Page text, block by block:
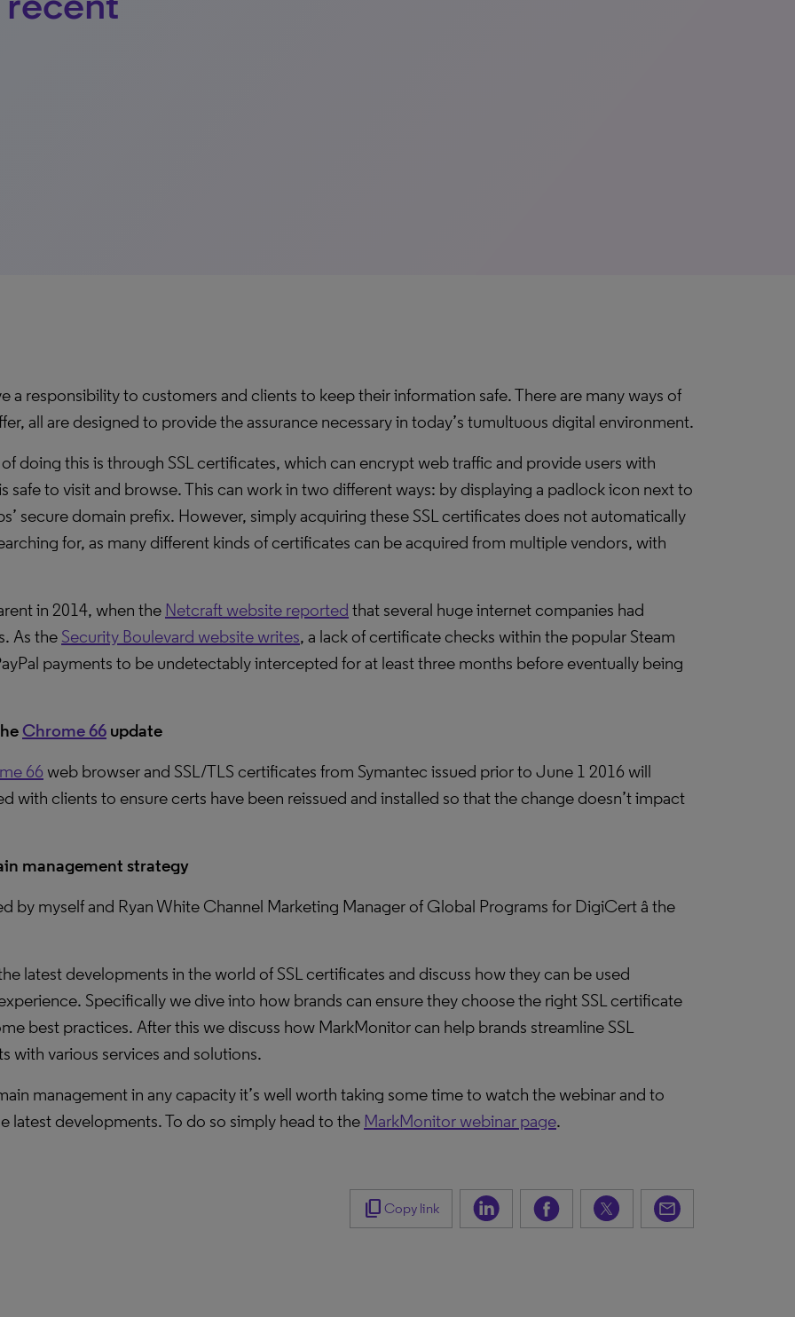
a responsibility to customers and clients to keep their information safe. There are many ways of
all are designed to provide the assurance necessary in today’s tumultuous digital environment.
doing this is through SSL certificates, which can encrypt web traffic and provide users with
safe to visit and browse. This can work in two different ways: by displaying a padlock icon next to
secure domain prefix. However, simply acquiring these SSL certificates does not automatically
for, as many different kinds of certificates can be acquired from multiple vendors, with
in 2014, when the Netcraft website reported that several huge internet companies had
As the Security Boulevard website writes, a lack of certificate checks within the popular Steam
payments to be undetectably intercepted for at least three months before eventually being
Chrome 66 update
66 web browser and SSL/TLS certificates from Symantec issued prior to June 1 2016 will
with clients to ensure certs have been reissued and installed so that the change doesn’t impact
management strategy
by myself and Ryan White Channel Marketing Manager of Global Programs for DigiCert â the
latest developments in the world of SSL certificates and discuss how they can be used
Specifically we dive into how brands can ensure they choose the right SSL certificate
best practices. After this we discuss how MarkMonitor can help brands streamline SSL
with various services and solutions.
management in any capacity it’s well worth taking some time to watch the webinar and to
latest developments. To do so simply head to the MarkMonitor webinar page.
content_copy Copy link